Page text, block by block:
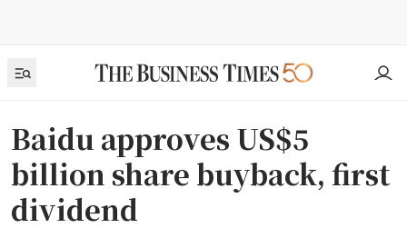
Baidu approves US$5
billion share buyback, first
dividend